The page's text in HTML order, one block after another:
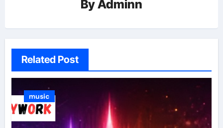
ByAdminn
Related Post
music